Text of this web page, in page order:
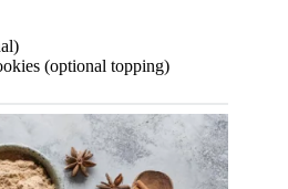
(optional topping)